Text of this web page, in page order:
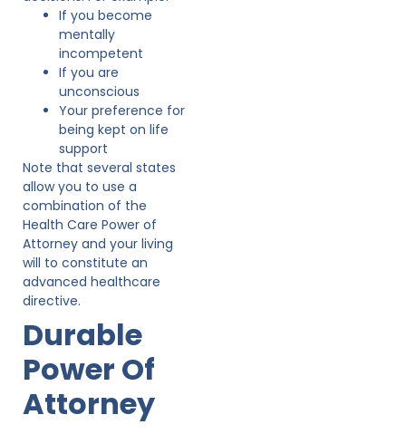
If you become
mentally
incompetent
If you are
unconscious
Your preference for
being kept on life
support
Note that several states
allow you to use a
combination of the
Health Care Power of
Attorney and your living
will to constitute an
advanced healthcare
directive.
Durable
Power Of
Attorney